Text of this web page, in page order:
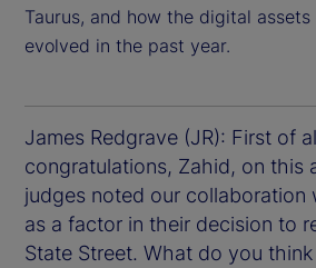
Taurus, and how the digital
evolved in the past year.
James Redgrave (JR): First of
congratulations, Zahid, on this
judges noted our collaboration
as a factor in their decision to
State Street. What do you